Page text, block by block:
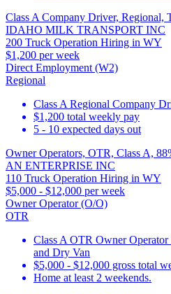
Class A Company Driver,
IDAHO MILK TRANSPORT INC
200 Truck Operation Hiring in WY
$1,200 per week
Direct Employment (W2)
Regional
Class A Regional Company
$1,200 total weekly pay
5 - 10 expected days out
Owner Operators, OTR, Class A,
AN ENTERPRISE INC
110 Truck Operation Hiring in WY
$5,000 - $12,000 per week
Owner Operator (O/O)
OTR
Class A OTR Owner Operator
and Dry Van
$5,000 - $12,000 gross total
Home at least 2 weekends.